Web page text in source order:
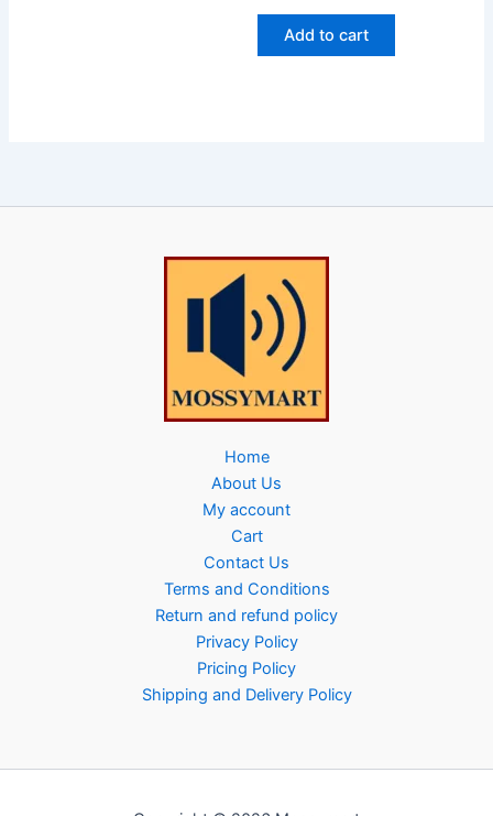
Add to cart
Home
About Us
My account
Cart
Contact Us
Terms and Conditions
Return and refund policy
Privacy Policy
Pricing Policy
Shipping and Delivery Policy